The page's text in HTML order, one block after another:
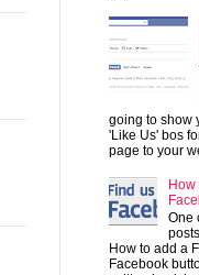
going to show
'Like Us' bos
page to your
How
One
How to add a
Facebook